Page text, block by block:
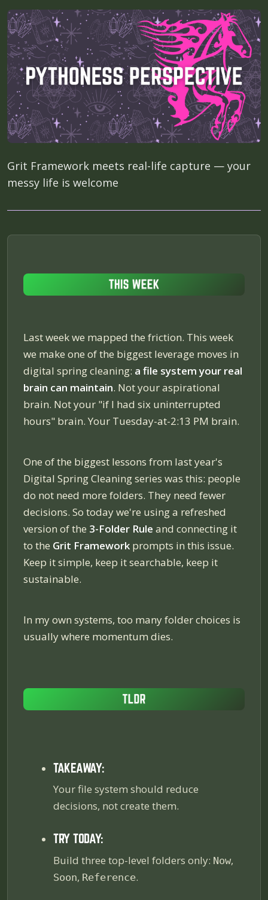
Grit Framework meets real-life capture — your
messy life is welcome
Last week we mapped the friction. This week
we make one of the biggest leverage moves in
digital spring cleaning: a file system your real
brain can maintain. Not your aspirational
brain. Not your "if I had six uninterrupted
hours" brain. Your Tuesday-at-2:13 PM brain.
One of the biggest lessons from last year's
Digital Spring Cleaning series was this: people
do not need more folders. They need fewer
decisions. So today we're using a refreshed
version of the 3-Folder Rule and connecting it
to the Grit Framework prompts in this issue.
Keep it simple, keep it searchable, keep it
sustainable.
In my own systems, too many folder choices is
usually where momentum dies.
TAKEAWAY:
Your file system should reduce
decisions, not create them.
TRY TODAY:
Build three top-level folders only: Now,
Soon, Reference.